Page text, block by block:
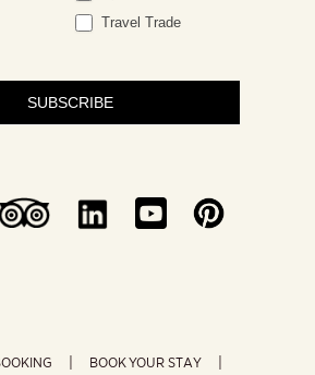
Travel Trade
SUBSCRIBE
BOOK YOUR STAY